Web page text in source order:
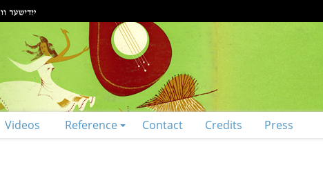
Videos Reference Contact Credits Press